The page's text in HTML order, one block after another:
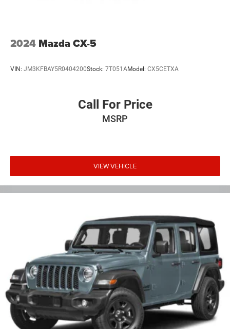
2024 Mazda CX-5
VIN: JM3KFBAY5R0404200Stock: 7T051AModel: CX5CETXA
Call For Price
MSRP
VIEW VEHICLE